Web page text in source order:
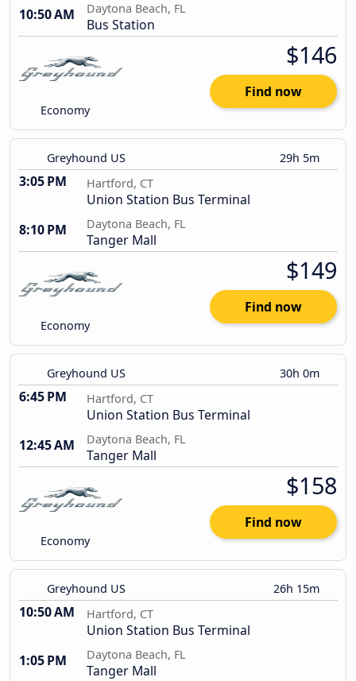
10:50 AM
Daytona Beach, FL
Bus Station
Economy
$146
Find now
Greyhound US 29h 5m
3:05 PM Hartford, CT
Union Station Bus Terminal
8:10 PM
Daytona Beach, FL
Tanger Mall
Economy
$149
Find now
Greyhound US 30h 0m
6:45 PM Hartford, CT
Union Station Bus Terminal
12:45 AM
Daytona Beach, FL
Tanger Mall
Economy
$158
Find now
Greyhound US 26h 15m
10:50 AM Hartford, CT
Union Station Bus Terminal
1:05 PM
Daytona Beach, FL
Tanger Mall